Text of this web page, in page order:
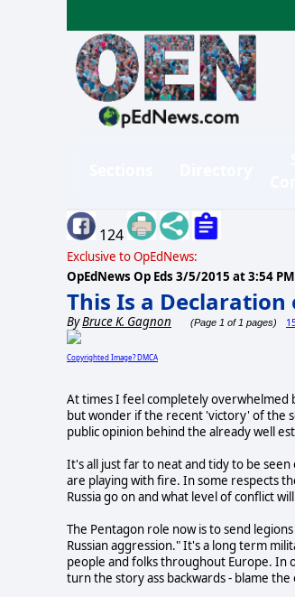
124
Exclusive to OpEdNews:
OpEdNews Op Eds 3/5/2015 at 3:54 PM
This Is a Declaration
ByBruce K. Gagnon (Page 1 of 1 pages)
Copyrighted Image? DMCA
At times I feel completely overwhelmed
but wonder if the recent 'victory' of the
public opinion behind the already well
It's all just far to neat and tidy to be
are playing with fire. In some respects
Russia go on and what level of conflict
The Pentagon role now is to send
Russian aggression." It's a long term
people and folks throughout Europe. In
turn the story ass backwards - blame